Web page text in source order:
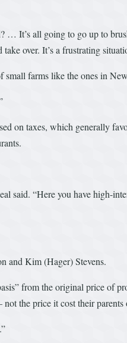
… It’s all going to go up to
over. It’s a frustrating
small farms like the ones in
on taxes, which generally
said. “Here you have high-
and Kim (Hager) Stevens.
from the original price of
the price it cost their parents